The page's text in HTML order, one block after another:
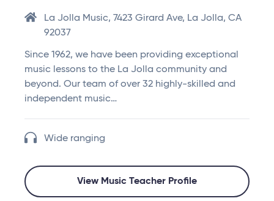
La Jolla Music, 7423 Girard Ave, La Jolla, CA
92037
Since 1962, we have been providing exceptional
music lessons to the La Jolla community and
beyond. Our team of over 32 highly-skilled and
independent music…
Wide ranging
View Music Teacher Profile